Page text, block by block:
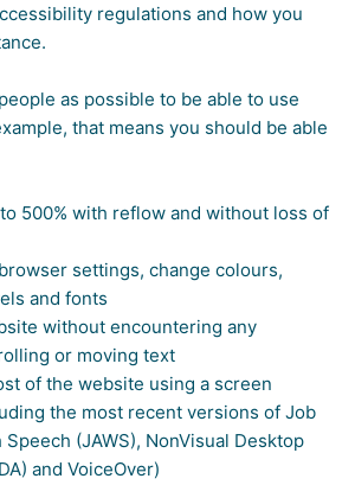
regulations and how you
as possible to be able to use
that means you should be able
500% with reflow and without loss of
settings, change colours,
and fonts
without encountering any
or moving text
of the website using a screen
the most recent versions of Job
(JAWS), NonVisual Desktop
and VoiceOver)